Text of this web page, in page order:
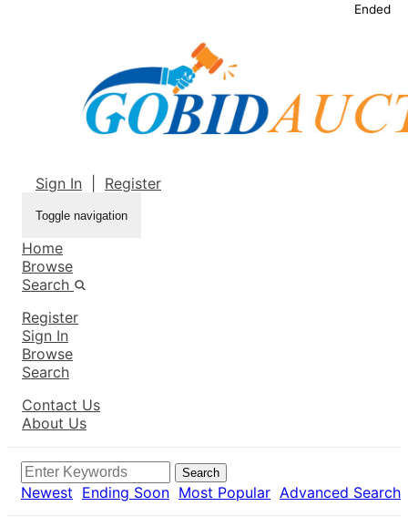
Sign In Register
Toggle navigation
Home
Browse
Search
Register
Sign In
Browse
Search
Contact Us
About Us
Search
Newest Ending Soon Most Popular Advanced Search
Ended